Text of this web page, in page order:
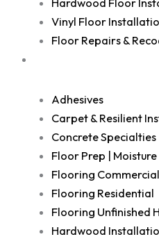
Hardwood Floor
Vinyl Floor
Floor Repairs &
Adhesives
Carpet & Resilient
Concrete Specialties
Floor Prep |
Flooring Commercial
Flooring Residential
Flooring Unfinished
Hardwood